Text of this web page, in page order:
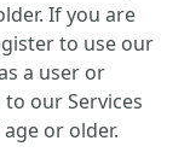
If you are
to use our
a user or
our Services
or older.